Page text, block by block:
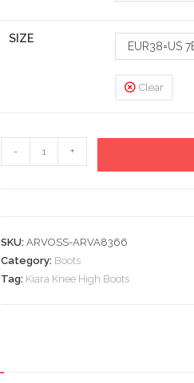
SIZE
EUR38=US
Clear
Knee
- +
SKU: ARVOSS-ARVA8366
Category: Boots
Tag: Kiara Knee High Boots